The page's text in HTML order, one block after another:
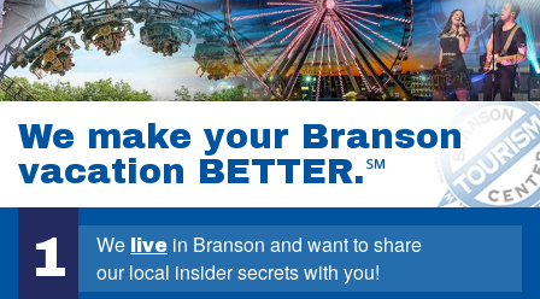
We make your Branson
vacation BETTER.℠
1 We live in Branson and want to share
our local insider secrets with you!